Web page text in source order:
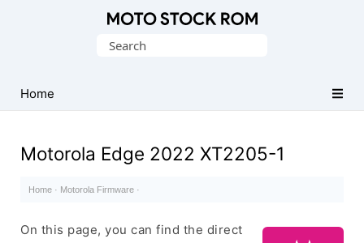
(Flash
File)
Search
Home
Motorola Edge 2022 XT2205-1
Home · Motorola Firmware ·
On this page, you can find the direct